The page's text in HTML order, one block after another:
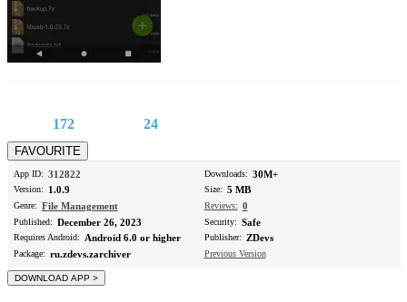
172 24
App ID: 312822
Version: 1.0.9
Genre: File Management
Downloads: 30M+
Size: 5 MB
Reviews: 0
Published: December 26, 2023
Requires Android: Android 6.0 or higher
Package: ru.zdevs.zarchiver
Security: Safe
Publisher: ZDevs
Previous Version